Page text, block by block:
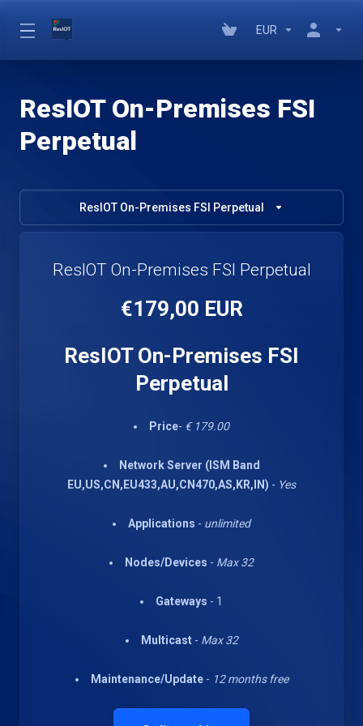
EUR
ResIOT On-Premises FSI
Perpetual
ResIOT On-Premises FSI Perpetual
ResIOT On-Premises FSI Perpetual
€179,00 EUR
ResIOT On-Premises FSI
Perpetual
Price- € 179.00
Network Server (ISM Band
EU,US,CN,EU433,AU,CN470,AS,KR,IN) - Yes
Applications - unlimited
Nodes/Devices - Max 32
Gateways - 1
Multicast- Max 32
Maintenance/Update- 12 months free